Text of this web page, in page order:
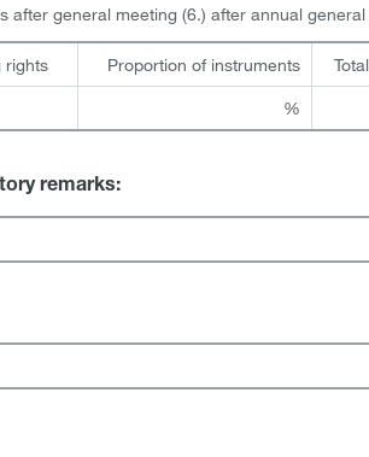
after general meeting (6.) after annual
rights Proportion of instruments
%
remarks: